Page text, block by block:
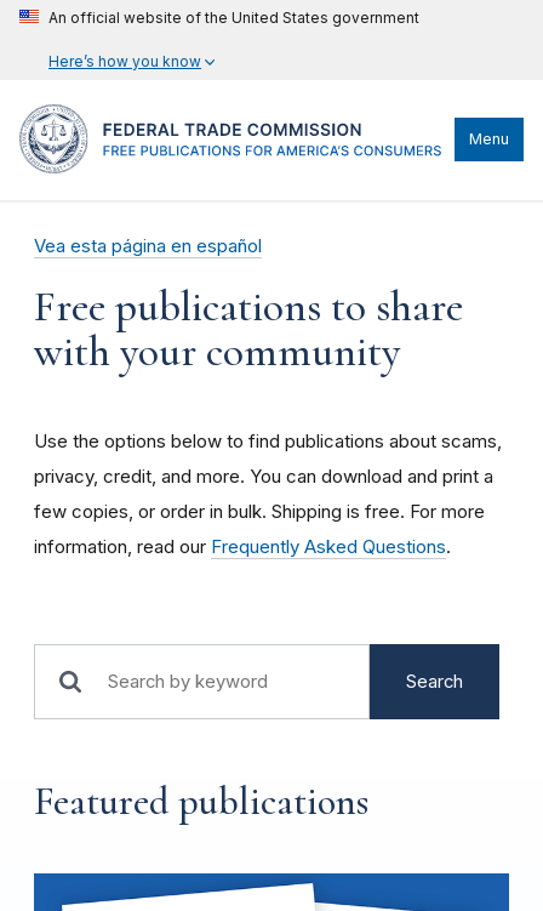
An official website of the United States government
Here’s how you know
Menu
Vea esta página en español
Free publications to share
with your community
Use the options below to find publications about scams,
privacy, credit, and more. You can download and print a
few copies, or order in bulk. Shipping is free. For more
information, read our Frequently Asked Questions.
Search
Featured publications